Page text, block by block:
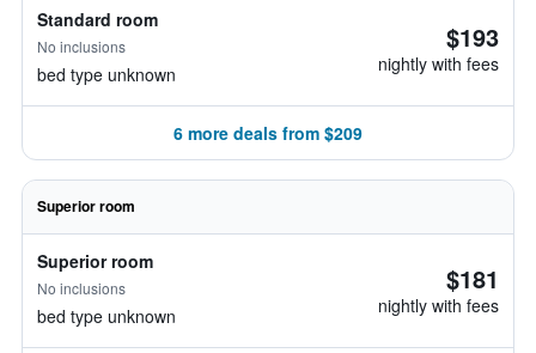
Standard room
No inclusions
bed type unknown
$193
nightly with fees
6 more deals from $209
Superior room
Superior room
No inclusions
bed type unknown
$181
nightly with fees